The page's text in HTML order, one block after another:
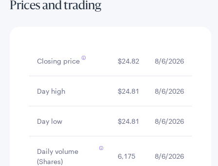
Prices and trading
Closing price $24.82 8/6/2026
Day high $24.81 8/6/2026
Day low $24.81 8/6/2026
Daily volume
(Shares)
6,175 8/6/2026